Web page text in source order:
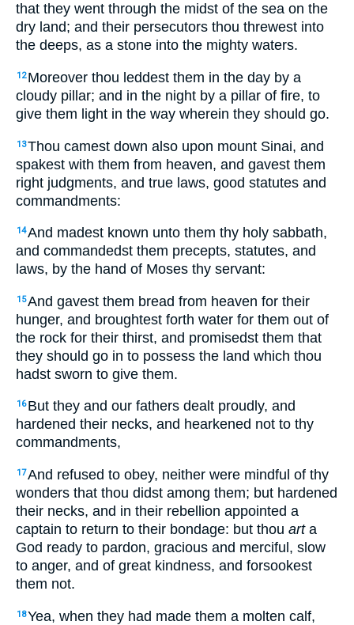
that they went through the midst of the sea on the
dry land; and their persecutors thou threwest into
the deeps, as a stone into the mighty waters.
12 Moreover thou leddest them in the day by a
cloudy pillar; and in the night by a pillar of fire, to
give them light in the way wherein they should go.
13Thou camest down also upon mount Sinai, and
spakest with them from heaven, and gavest them
right judgments, and true laws, good statutes and
commandments:
14And madest known unto them thy holy sabbath,
and commandedst them precepts, statutes, and
laws, by the hand of Moses thy servant:
15And gavest them bread from heaven for their
hunger, and broughtest forth water for them out of
the rock for their thirst, and promisedst them that
they should go in to possess the land which thou
hadst sworn to give them.
16 But they and our fathers dealt proudly, and
hardened their necks, and hearkened not to thy
commandments,
17And refused to obey, neither were mindful of thy
wonders that thou didst among them; but hardened
their necks, and in their rebellion appointed a
captain to return to their bondage: but thou arta
God ready to pardon, gracious and merciful, slow
to anger, and of great kindness, and forsookest
them not.
18Yea, when they had made them a molten calf,